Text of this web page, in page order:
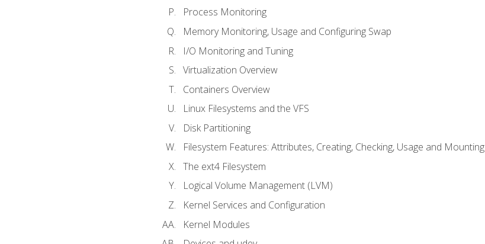
Process Monitoring
Memory Monitoring, Usage and Configuring Swap
I/O Monitoring and Tuning
Virtualization Overview
Containers Overview
Linux Filesystems and the VFS
Disk Partitioning
Filesystem Features: Attributes, Creating, Checking, Usage and Mounting
The ext4 Filesystem
Logical Volume Management (LVM)
Kernel Services and Configuration
Kernel Modules